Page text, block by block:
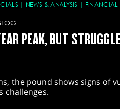
NEWS & ANALYSIS FINANCIAL
PEAK, BUT
the pound shows signs of
challenges.